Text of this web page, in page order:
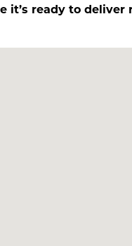
ready to